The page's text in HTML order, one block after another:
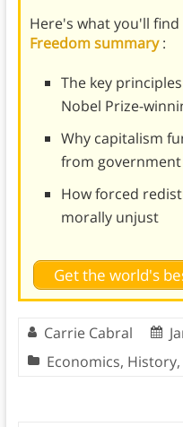
Here's what you'll
Freedom summary:
The key
Nobel Prize-
Why capitalism
from
How forced
morally unjust
Get the world's
Carrie Cabral
Economics, History,